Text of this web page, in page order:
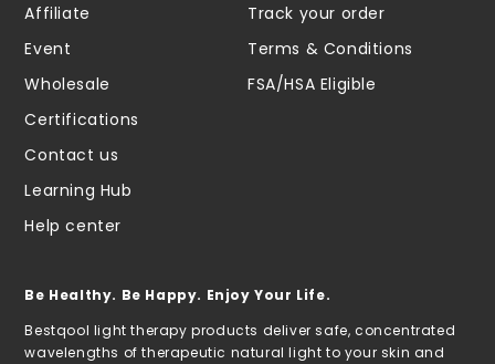
Affiliate
Track your order
Event
Terms & Conditions
Wholesale
FSA/HSA Eligible
Certifications
Contact us
Learning Hub
Help center
Be Healthy. Be Happy. Enjoy Your Life.
Bestqool light therapy products deliver safe, concentrated
wavelengths of therapeutic natural light to your skin and